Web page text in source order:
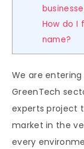
How do I
name?
We are
GreenTech
experts project
market in the
every